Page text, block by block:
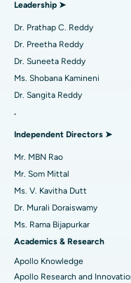
Find Diabetologist
Find Gynecologist
Find Psychologist
Find General
Best Hospital in Kanpur
Best Hospital in Sector-
Best Hospital in
Best Hospital in
Best Hospital in
Best Hospital in Unit-
Best Hospital in Seepat
Best Hospital in
Best Hospital in New
Best Hospital in DRDO,
Minimally Invasive
Catheter Ablation
Reverse Shoulder
Uterine Artery
Breast Cancer Surgery
Brachytherapy
Colonoscopy
Leadership ➤
Dr. Prathap C. Reddy
Dr. Preetha Reddy
Dr. Suneeta Reddy
Ms. Shobana Kamineni
Dr. Sangita Reddy
.
Independent Directors ➤
Mr. MBN Rao
Mr. Som Mittal
Ms. V. Kavitha Dutt
Dr. Murali Doraiswamy
Ms. Rama Bijapurkar
Academics & Research
Apollo Knowledge
Apollo Research and